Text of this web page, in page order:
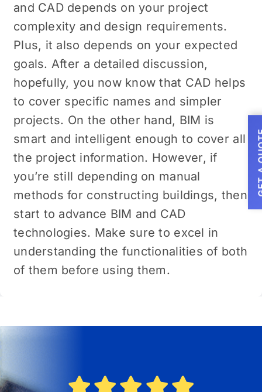
and CAD depends on your project
complexity and design requirements.
Plus, it also depends on your expected
goals. After a detailed discussion,
hopefully, you now know that CAD helps
to cover specific names and simpler
projects. On the other hand, BIM is
smart and intelligent enough to cover all
the project information. However, if
you’re still depending on manual
methods for constructing buildings, then
start to advance BIM and CAD
technologies. Make sure to excel in
understanding the functionalities of both
of them before using them.